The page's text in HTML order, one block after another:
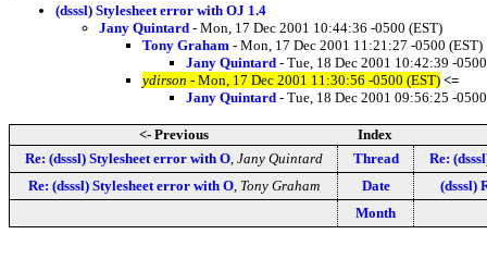
(dsssl) Stylesheet error with OJ 1.4
Jany Quintard - Mon, 17 Dec 2001 10:44:36 -0500 (EST)
Tony Graham - Mon, 17 Dec 2001 11:21:27 -0500 (EST)
Jany Quintard - Tue, 18 Dec 2001 10:42:39 -
ydirson - Mon, 17 Dec 2001 11:30:56 -0500 (EST) <=
Jany Quintard - Tue, 18 Dec 2001 09:56:25 -
<- Previous
Index
Re: (dsssl) Stylesheet error with O, Jany Quintard Thread
Re:
Re: (dsssl) Stylesheet error with O, Tony Graham Date
(dsssl)
Month